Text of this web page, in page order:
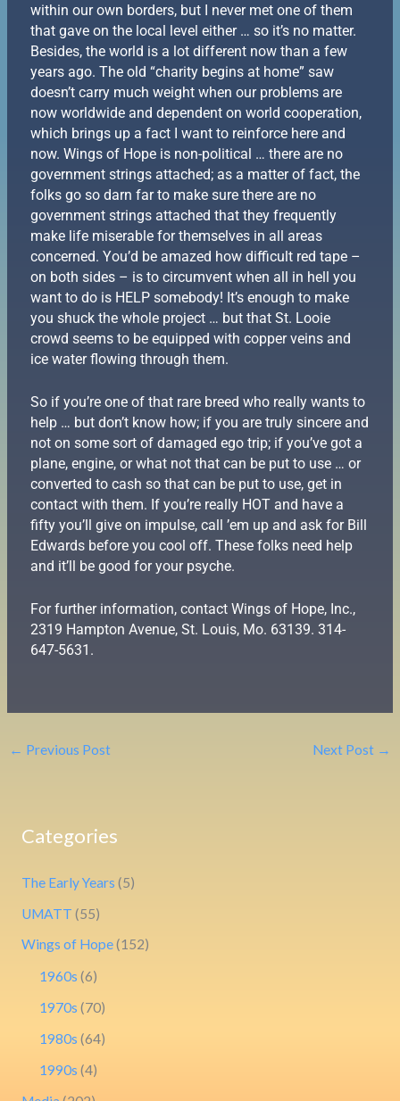
within our own borders, but I never met one of them
that gave on the local level either … so it’s no matter.
Besides, the world is a lot different now than a few
years ago. The old “charity begins at home” saw
doesn’t carry much weight when our problems are
now worldwide and dependent on world cooperation,
which brings up a fact I want to reinforce here and
now. Wings of Hope is non-political … there are no
government strings attached; as a matter of fact, the
folks go so darn far to make sure there are no
government strings attached that they frequently
make life miserable for themselves in all areas
concerned. You’d be amazed how difficult red tape –
on both sides – is to circumvent when all in hell you
want to do is HELP somebody! It’s enough to make
you shuck the whole project … but that St. Looie
crowd seems to be equipped with copper veins and
ice water flowing through them.
So if you’re one of that rare breed who really wants to
help … but don’t know how; if you are truly sincere and
not on some sort of damaged ego trip; if you’ve got a
plane, engine, or what not that can be put to use … or
converted to cash so that can be put to use, get in
contact with them. If you’re really HOT and have a
fifty you’ll give on impulse, call ’em up and ask for Bill
Edwards before you cool off. These folks need help
and it’ll be good for your psyche.
For further information, contact Wings of Hope, Inc.,
2319 Hampton Avenue, St. Louis, Mo. 63139. 314-
647-5631.
← Previous Post Next Post →
Categories
The Early Years (5)
UMATT (55)
Wings of Hope(152)
1960s (6)
1970s (70)
1980s (64)
1990s (4)